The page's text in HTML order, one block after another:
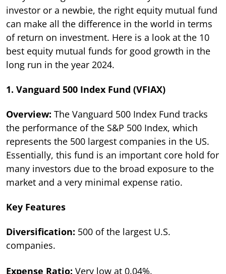
investor or a newbie, the right equity mutual fund
can make all the difference in the world in terms
of return on investment. Here is a look at the 10
best equity mutual funds for good growth in the
long run in the year 2024.
1. Vanguard 500 Index Fund (VFIAX)
Overview: The Vanguard 500 Index Fund tracks
the performance of the S&P 500 Index, which
represents the 500 largest companies in the US.
Essentially, this fund is an important core hold for
many investors due to the broad exposure to the
market and a very minimal expense ratio.
Key Features
Diversification: 500 of the largest U.S.
companies.
Expense Ratio: Very low at 0.04%.